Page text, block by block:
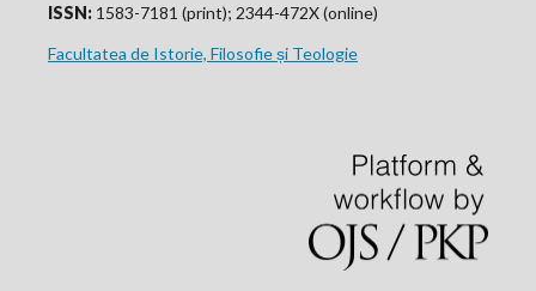
ISSN: 1583-7181 (print); 2344-472X (online)
Facultatea de Istorie, Filosofie și Teologie